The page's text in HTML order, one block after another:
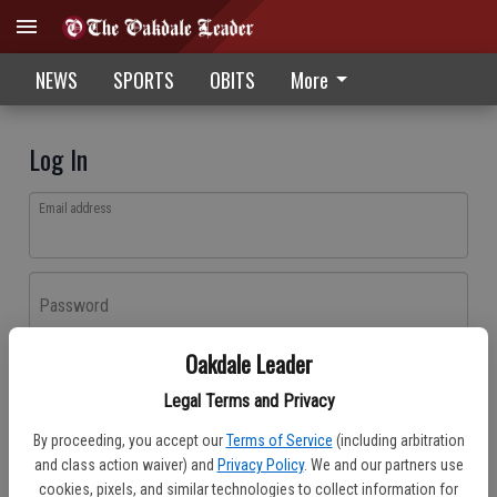
Oakdale Leader
Legal Terms and Privacy
By proceeding, you accept our Terms of Service (including arbitration
and class action waiver) and Privacy Policy. We and our partners use
cookies, pixels, and similar technologies to collect information for
NEWS SPORTS OBITS More
Log In
Email address
Password
Don't have an account yet?Register here
Log In